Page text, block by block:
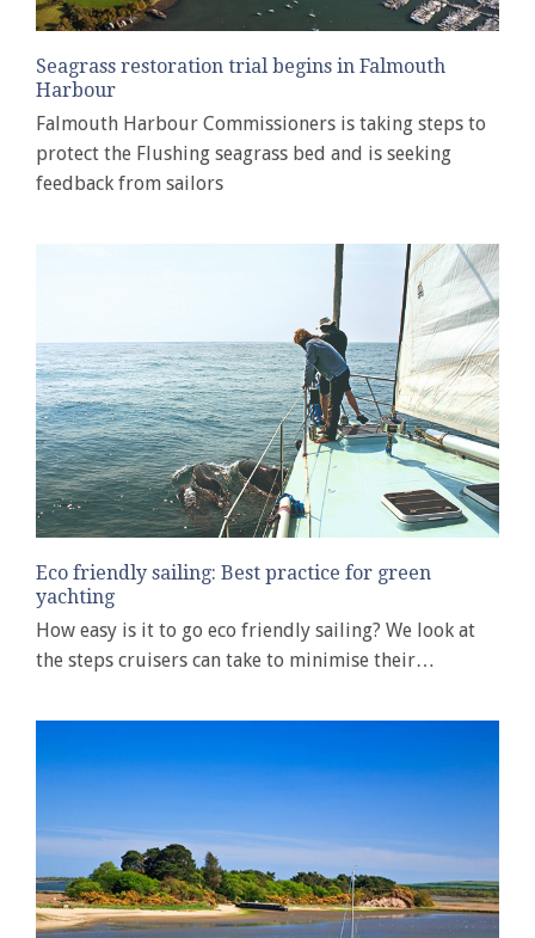
Seagrass restoration trial begins in Falmouth
Harbour
Falmouth Harbour Commissioners is taking steps to
protect the Flushing seagrass bed and is seeking
feedback from sailors
Eco friendly sailing: Best practice for green
yachting
How easy is it to go eco friendly sailing? We look at
the steps cruisers can take to minimise their…